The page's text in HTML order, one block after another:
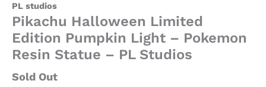
PL studios
Pikachu Halloween Limited
Edition Pumpkin Light – Pokemon
Resin Statue – PL Studios
Sold Out